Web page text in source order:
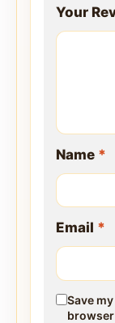
Your
Name *
Email *
Save